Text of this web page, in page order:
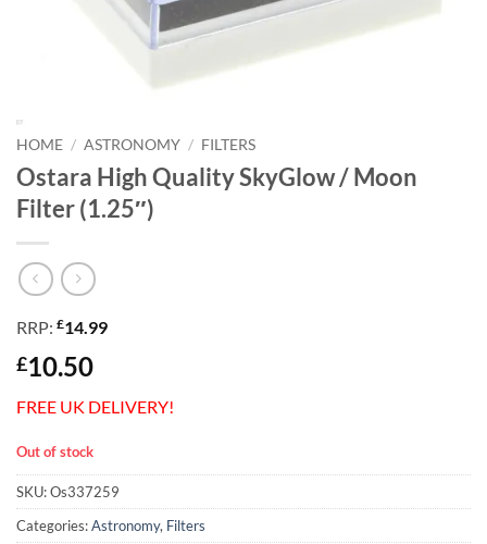
HOME / ASTRONOMY / FILTERS
Ostara High Quality SkyGlow / Moon
Filter (1.25″)
RRP: £14.99
£10.50
FREE UK DELIVERY!
Out of stock
SKU:Os337259
Categories:Astronomy, Filters